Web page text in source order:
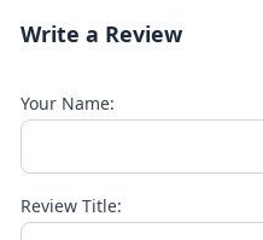
Write a Review
Your Name:
Review Title: